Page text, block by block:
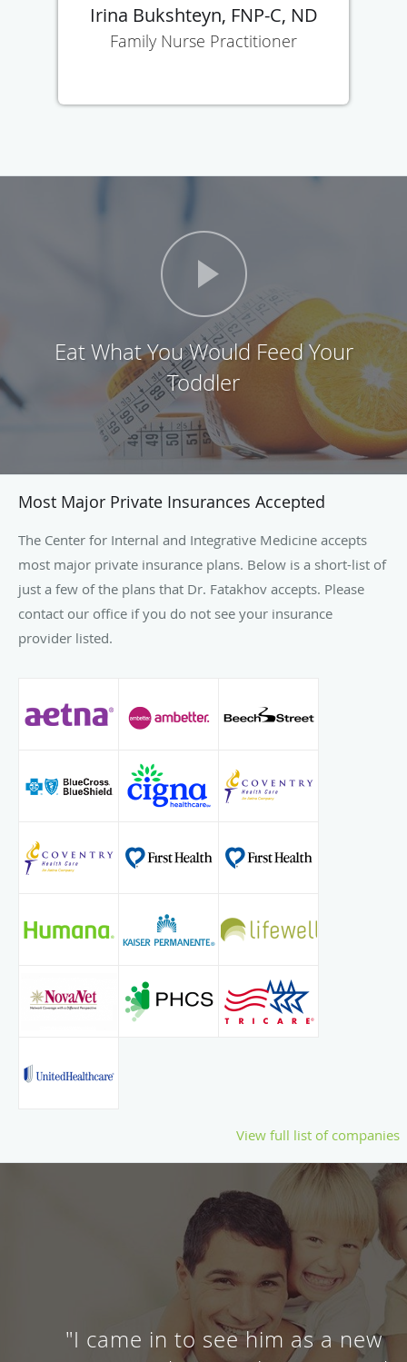
Irina Bukshteyn, FNP-C, ND
Family Nurse Practitioner
Eat What You Would Feed Your
Toddler
Most Major Private Insurances Accepted
The Center for Internal and Integrative Medicine accepts
most major private insurance plans. Below is a short-list of
just a few of the plans that Dr. Fatakhov accepts. Please
contact our office if you do not see your insurance
provider listed.
View full list of companies
"I came in to see him as a new